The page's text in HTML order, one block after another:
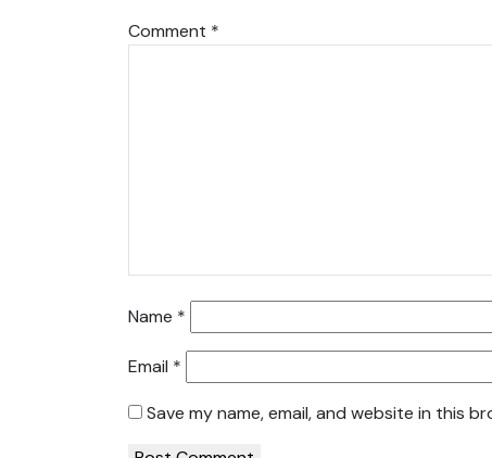
Comment *
Name *
Email *
Save my name, email, and website in this